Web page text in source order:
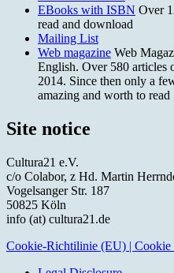
EBooks with ISBN Over
read and download
Mailing List
Web magazine Web
English. Over 580 articles
2014. Since then only a
amazing and worth to read
Site notice
Cultura21 e.V.
c/o Colabor, z Hd. Martin
Vogelsanger Str. 187
50825 Köln
info (at) cultura21.de
Cookie-Richtilinie (EU) | Cookie